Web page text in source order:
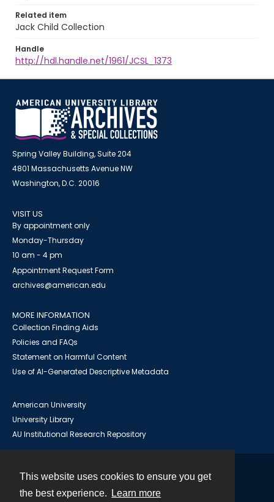
This website uses cookies to ensure you get
the best experience.
Learn more
Related item
Jack Child Collection
Handle
http://hdl.handle.net/1961/JCSL_1373
Spring Valley Building, Suite 204
4801 Massachusetts Avenue NW
Washington, D.C. 20016
VISIT US
By appointment only
Monday-Thursday
10 am - 4 pm
Appointment Request Form
archives@american.edu
MORE INFORMATION
Collection Finding Aids
Policies and FAQs
Statement on Harmful Content
Use of AI-Generated Descriptive Metadata
American University
University Library
AU Institutional Research Repository